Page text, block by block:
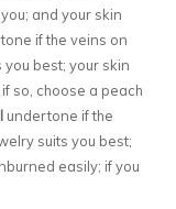
and your skin
if the veins on
best; your skin
so, choose a peach
undertone if the
suits you best;
easily; if you